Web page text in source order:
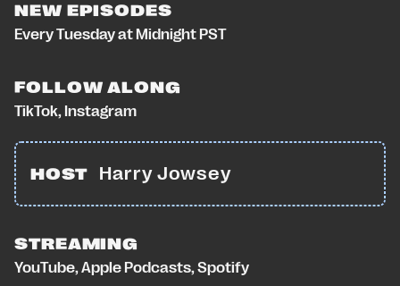
NEW EPISODES
Every Tuesday at Midnight PST
FOLLOW ALONG
TikTok, Instagram
HOST Harry Jowsey
STREAMING
YouTube,Apple Podcasts,Spotify